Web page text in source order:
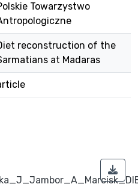
Towarzystwo
reconstruction of the
at Madaras